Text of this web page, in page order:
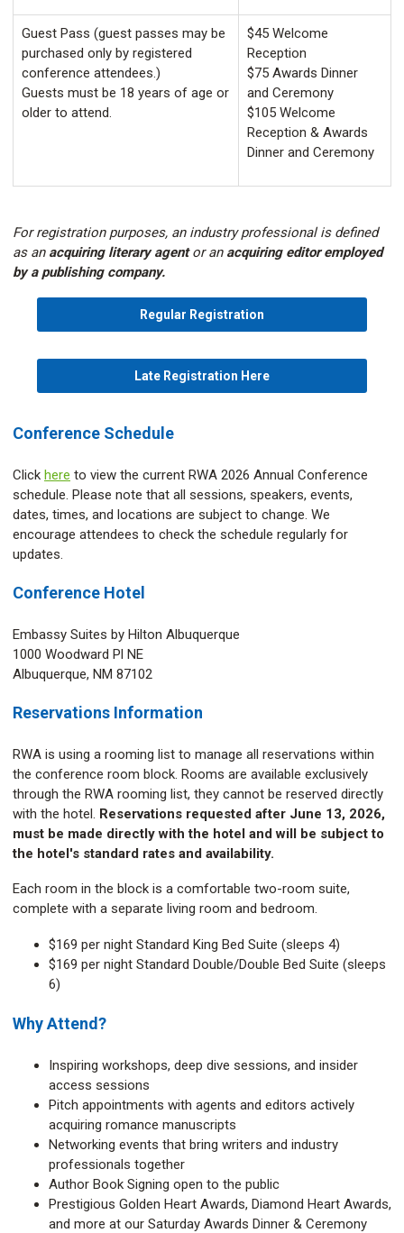
Guest Pass (guest passes may be
purchased only by registered
conference attendees.)
Guests must be 18 years of age or
older to attend.
$45 Welcome
Reception
$75 Awards Dinner
and Ceremony
$105 Welcome
Reception & Awards
Dinner and Ceremony
For registration purposes, an industry professional is defined
as an acquiring literary agentor an acquiring editor employed
by a publishing company.
Regular Registration
Late Registration Here
Conference Schedule
Click here to view the current RWA 2026 Annual Conference
schedule. Please note that all sessions, speakers, events,
dates, times, and locations are subject to change. We
encourage attendees to check the schedule regularly for
updates.
Conference Hotel
Embassy Suites by Hilton Albuquerque
1000 Woodward Pl NE
Albuquerque, NM 87102
Reservations Information
RWA is using a rooming list to manage all reservations within
the conference room block. Rooms are available exclusively
through the RWA rooming list, they cannot be reserved directly
with the hotel. Reservations requested after June 13, 2026,
must be made directly with the hotel and will be subject to
the hotel's standard rates and availability.
Each room in the block is a comfortable two-room suite,
complete with a separate living room and bedroom.
$169 per night Standard King Bed Suite (sleeps 4)
$169 per night Standard Double/Double Bed Suite (sleeps
6)
Why Attend?
Inspiring workshops, deep dive sessions, and insider
access sessions
Pitch appointments with agents and editors actively
acquiring romance manuscripts
Networking events that bring writers and industry
professionals together
Author Book Signing open to the public
Prestigious Golden Heart Awards, Diamond Heart Awards,
and more at our Saturday Awards Dinner & Ceremony